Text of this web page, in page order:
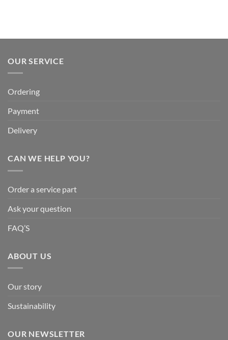
OUR SERVICE
Ordering
Payment
Delivery
CAN WE HELP YOU?
Order a service part
Ask your question
FAQ’S
ABOUT US
Our story
Sustainability
OUR NEWSLETTER